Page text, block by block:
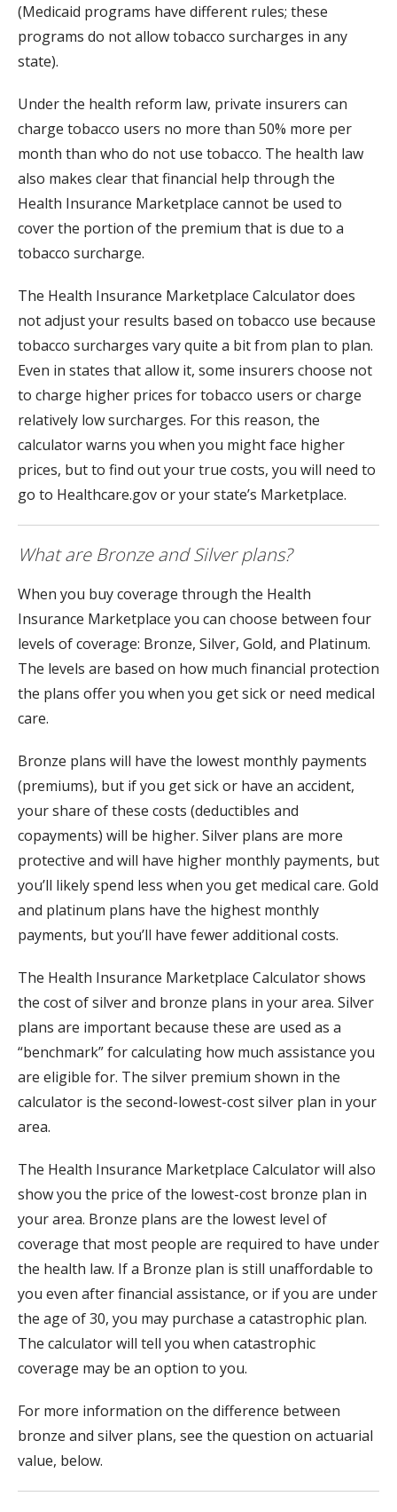
(Medicaid programs have different rules; these
programs do not allow tobacco surcharges in any
state).
Under the health reform law, private insurers can
charge tobacco users no more than 50% more per
month than who do not use tobacco. The health law
also makes clear that financial help through the
Health Insurance Marketplace cannot be used to
cover the portion of the premium that is due to a
tobacco surcharge.
The Health Insurance Marketplace Calculator does
not adjust your results based on tobacco use because
tobacco surcharges vary quite a bit from plan to plan.
Even in states that allow it, some insurers choose not
to charge higher prices for tobacco users or charge
relatively low surcharges. For this reason, the
calculator warns you when you might face higher
prices, but to find out your true costs, you will need to
go to Healthcare.gov or your state’s Marketplace.
What are Bronze and Silver plans?
When you buy coverage through the Health
Insurance Marketplace you can choose between four
levels of coverage: Bronze, Silver, Gold, and Platinum.
The levels are based on how much financial protection
the plans offer you when you get sick or need medical
care.
Bronze plans will have the lowest monthly payments
(premiums), but if you get sick or have an accident,
your share of these costs (deductibles and
copayments) will be higher. Silver plans are more
protective and will have higher monthly payments, but
you’ll likely spend less when you get medical care. Gold
and platinum plans have the highest monthly
payments, but you’ll have fewer additional costs.
The Health Insurance Marketplace Calculator shows
the cost of silver and bronze plans in your area. Silver
plans are important because these are used as a
“benchmark” for calculating how much assistance you
are eligible for. The silver premium shown in the
calculator is the second-lowest-cost silver plan in your
area.
The Health Insurance Marketplace Calculator will also
show you the price of the lowest-cost bronze plan in
your area. Bronze plans are the lowest level of
coverage that most people are required to have under
the health law. If a Bronze plan is still unaffordable to
you even after financial assistance, or if you are under
the age of 30, you may purchase a catastrophic plan.
The calculator will tell you when catastrophic
coverage may be an option to you.
For more information on the difference between
bronze and silver plans, see the question on actuarial
value, below.